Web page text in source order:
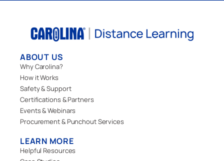
ABOUT US
Why Carolina?
How it Works
Safety & Support
Certifications & Partners
Events & Webinars
Procurement & Punchout Services
LEARN MORE
Helpful Resources